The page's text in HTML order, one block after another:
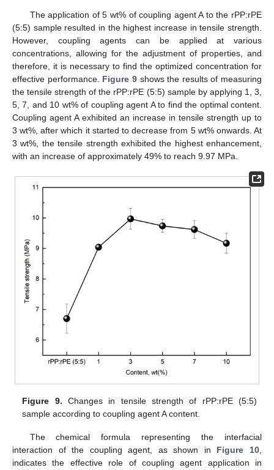
The application of 5 wt% of coupling agent A to the rPP:rPE
(5:5) sample resulted in the highest increase in tensile strength.
However, coupling agents can be applied at various
concentrations, allowing for the adjustment of properties, and
therefore, it is necessary to find the optimized concentration for
effective performance. Figure 9shows the results of measuring
the tensile strength of the rPP:rPE (5:5) sample by applying 1, 3,
5, 7, and 10 wt% of coupling agent A to find the optimal content.
Coupling agent A exhibited an increase in tensile strength up to
3 wt%, after which it started to decrease from 5 wt% onwards. At
3 wt%, the tensile strength exhibited the highest enhancement,
with an increase of approximately 49% to reach 9.97 MPa.
Figure 9. Changes in tensile strength of rPP:rPE (5:5)
sample according to coupling agent A content.
The chemical formula representing the interfacial
interaction of the coupling agent, as shown in Figure 10
indicates the effective role of coupling agent application in